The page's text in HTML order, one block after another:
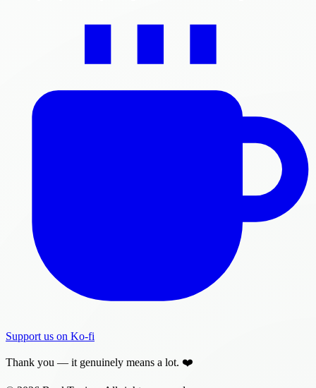
Support us on Ko-fi
Thank you — it genuinely means a lot. ❤️